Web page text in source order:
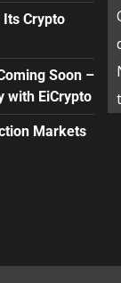
Crypto
Soon –
with EiCrypto
Markets